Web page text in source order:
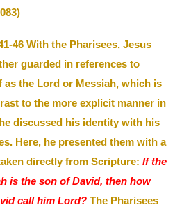
46 With the Pharisees, Jesus
guarded in references to
as the Lord or Messiah, which is
to the more explicit manner in
discussed his identity with his
Here, he presented them with a
directly from Scripture: If the
is the son of David, then how
call him Lord? The Pharisees